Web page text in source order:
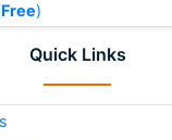
Free)
Quick Links